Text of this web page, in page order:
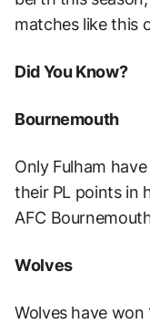
matches like this
Did You Know?
Bournemouth
Only Fulham
their PL points in
AFC
Wolves
Wolves have won